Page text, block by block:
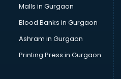
Malls in Gurgaon
Blood Banks in Gurgaon
Ashram in Gurgaon
Printing Press in Gurgaon